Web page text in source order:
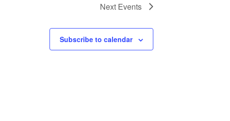
Next Events
Subscribe to calendar